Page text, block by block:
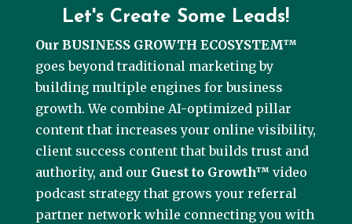
Let's Create Some Leads!
Our BUSINESS GROWTH ECOSYSTEM™
goes beyond traditional marketing by
building multiple engines for business
growth. We combine AI-optimized pillar
content that increases your online visibility,
client success content that builds trust and
authority, and our Guest to Growth™ video
podcast strategy that grows your referral
partner network while connecting you with